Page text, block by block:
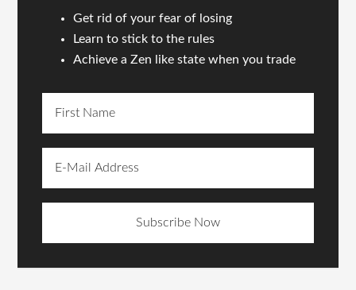
Get rid of your fear of losing
Learn to stick to the rules
Achieve a Zen like state when you trade